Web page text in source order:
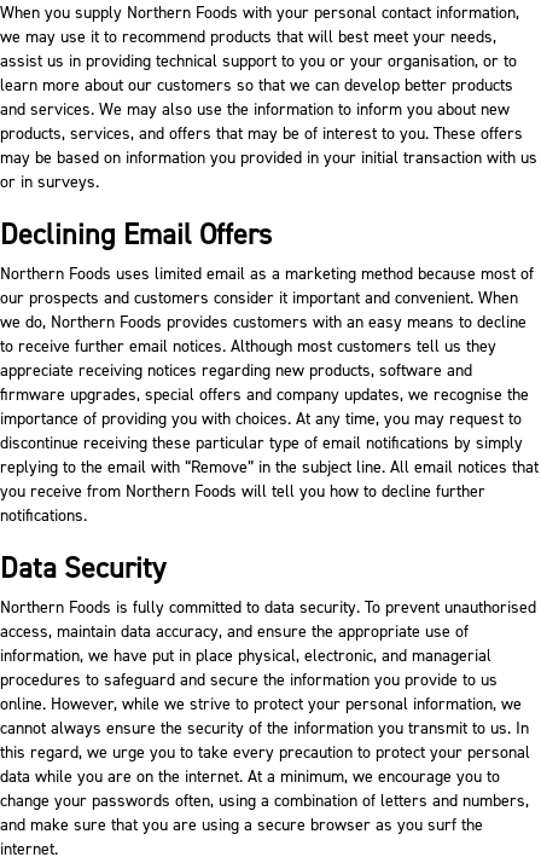
When you supply Northern Foods with your personal contact information,
we may use it to recommend products that will best meet your needs,
assist us in providing technical support to you or your organisation, or to
learn more about our customers so that we can develop better products
and services. We may also use the information to inform you about new
products, services, and offers that may be of interest to you. These offers
may be based on information you provided in your initial transaction with us
or in surveys.
Declining Email Offers
Northern Foods uses limited email as a marketing method because most of
our prospects and customers consider it important and convenient. When
we do, Northern Foods provides customers with an easy means to decline
to receive further email notices. Although most customers tell us they
appreciate receiving notices regarding new products, software and
firmware upgrades, special offers and company updates, we recognise the
importance of providing you with choices. At any time, you may request to
discontinue receiving these particular type of email notifications by simply
replying to the email with “Remove” in the subject line. All email notices that
you receive from Northern Foods will tell you how to decline further
notifications.
Data Security
Northern Foods is fully committed to data security. To prevent unauthorised
access, maintain data accuracy, and ensure the appropriate use of
information, we have put in place physical, electronic, and managerial
procedures to safeguard and secure the information you provide to us
online. However, while we strive to protect your personal information, we
cannot always ensure the security of the information you transmit to us. In
this regard, we urge you to take every precaution to protect your personal
data while you are on the internet. At a minimum, we encourage you to
change your passwords often, using a combination of letters and numbers,
and make sure that you are using a secure browser as you surf the
internet.